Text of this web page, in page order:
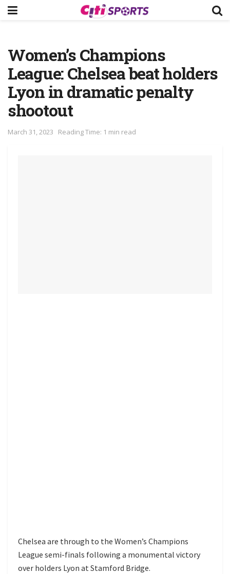
Women’s Champions
League: Chelsea beat holders
Lyon in dramatic penalty
shootout
March 31, 2023 Reading Time: 1 min read
Chelsea are through to the Women’s Champions
League semi-finals following a monumental victory
over holders Lyon at Stamford Bridge.